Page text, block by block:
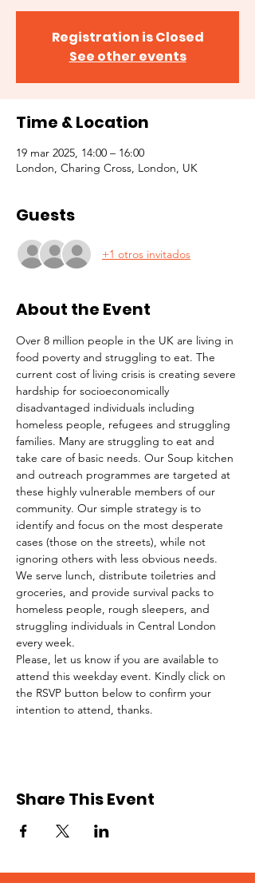
Registration is Closed
See other events
Time & Location
19 mar 2025, 14:00 – 16:00
London, Charing Cross, London, UK
Guests
+1 otros invitados
About the Event
Over 8 million people in the UK are living in
food poverty and struggling to eat. The
current cost of living crisis is creating severe
hardship for socioeconomically
disadvantaged individuals including
homeless people, refugees and struggling
families. Many are struggling to eat and
take care of basic needs. Our Soup kitchen
and outreach programmes are targeted at
these highly vulnerable members of our
community. Our simple strategy is to
identify and focus on the most desperate
cases (those on the streets), while not
ignoring others with less obvious needs.
We serve lunch, distribute toiletries and
groceries, and provide survival packs to
homeless people, rough sleepers, and
struggling individuals in Central London
every week.
Please, let us know if you are available to
attend this weekday event. Kindly click on
the RSVP button below to confirm your
intention to attend, thanks.
Share This Event